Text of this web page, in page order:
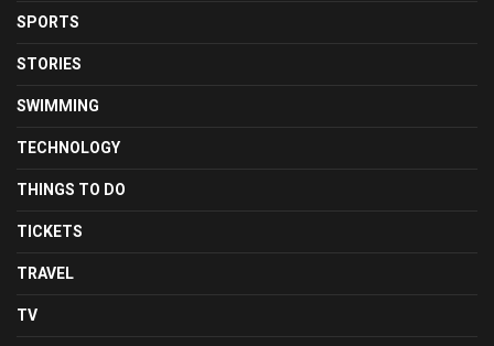
SPORTS
STORIES
SWIMMING
TECHNOLOGY
THINGS TO DO
TICKETS
TRAVEL
TV